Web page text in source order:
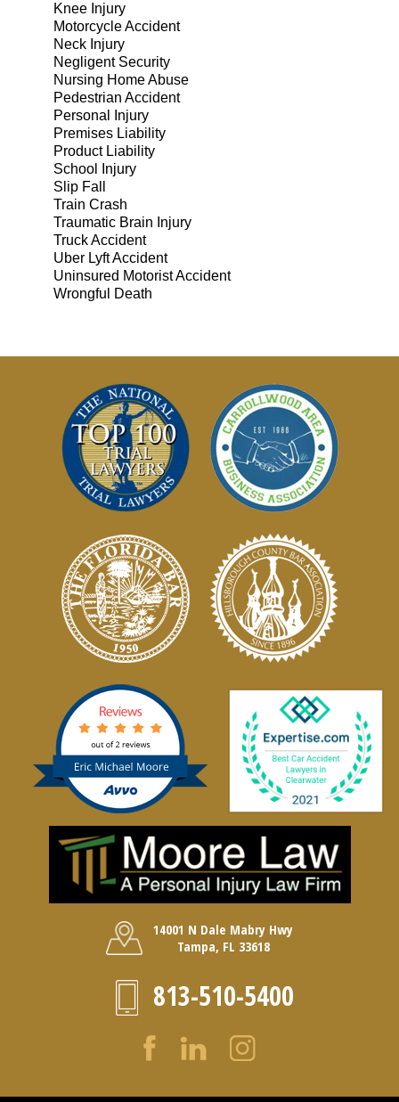
Knee Injury
Motorcycle Accident
Neck Injury
Negligent Security
Nursing Home Abuse
Pedestrian Accident
Personal Injury
Premises Liability
Product Liability
School Injury
Slip Fall
Train Crash
Traumatic Brain Injury
Truck Accident
Uber Lyft Accident
Uninsured Motorist Accident
Wrongful Death
14001 N Dale Mabry Hwy
Tampa, FL 33618
813-510-5400